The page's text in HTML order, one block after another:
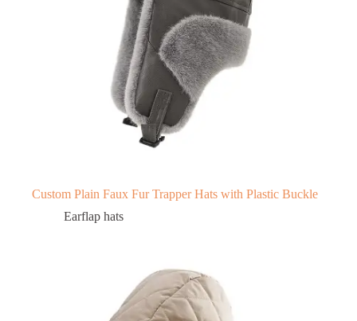
Custom Plain Faux Fur Trapper Hats with Plastic Buckle
Earflap hats